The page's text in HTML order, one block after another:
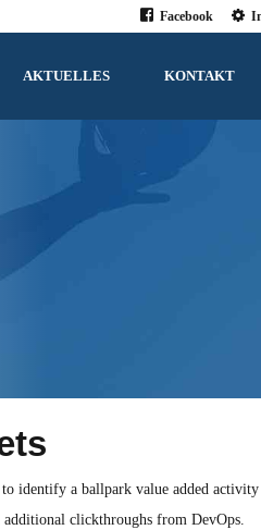
Facebook
AKTUELLES KONTAKT
identify a ballpark value added activity
clickthroughs from DevOps.